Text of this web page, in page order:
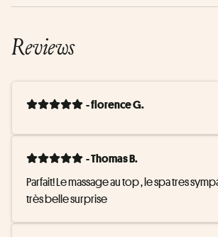
Reviews
- florence G.
- Thomas B.
Parfait! Le massage au top , le spa tres
très belle surprise